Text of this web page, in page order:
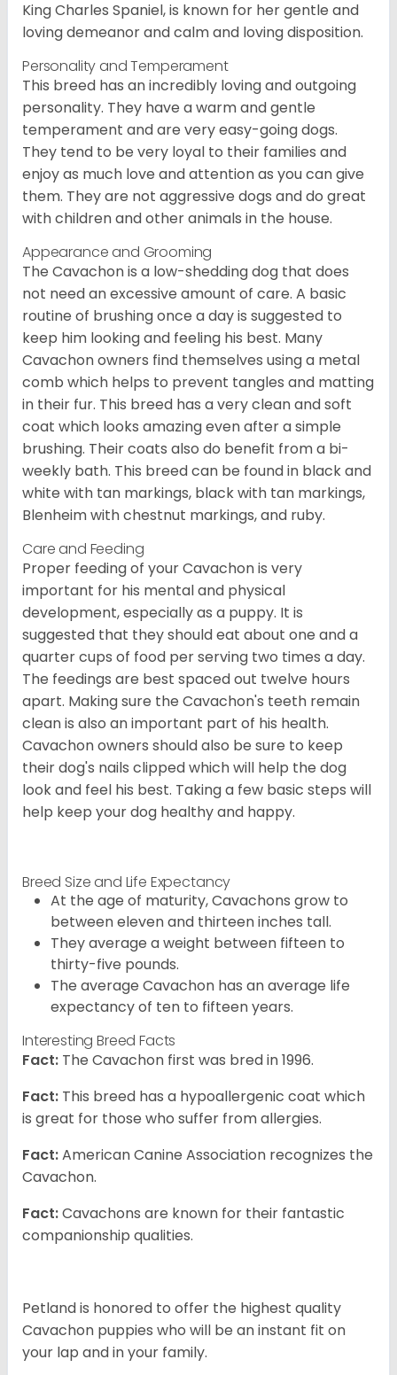
King Charles Spaniel, is known for her gentle and
loving demeanor and calm and loving disposition.
Personality and Temperament
This breed has an incredibly loving and outgoing
personality. They have a warm and gentle
temperament and are very easy-going dogs.
They tend to be very loyal to their families and
enjoy as much love and attention as you can give
them. They are not aggressive dogs and do great
with children and other animals in the house.
Appearance and Grooming
The Cavachon is a low-shedding dog that does
not need an excessive amount of care. A basic
routine of brushing once a day is suggested to
keep him looking and feeling his best. Many
Cavachon owners find themselves using a metal
comb which helps to prevent tangles and matting
in their fur. This breed has a very clean and soft
coat which looks amazing even after a simple
brushing. Their coats also do benefit from a bi-
weekly bath. This breed can be found in black and
white with tan markings, black with tan markings,
Blenheim with chestnut markings, and ruby.
Care and Feeding
Proper feeding of your Cavachon is very
important for his mental and physical
development, especially as a puppy. It is
suggested that they should eat about one and a
quarter cups of food per serving two times a day.
The feedings are best spaced out twelve hours
apart. Making sure the Cavachon's teeth remain
clean is also an important part of his health.
Cavachon owners should also be sure to keep
their dog's nails clipped which will help the dog
look and feel his best. Taking a few basic steps will
help keep your dog healthy and happy.
Breed Size and Life Expectancy
At the age of maturity, Cavachons grow to
between eleven and thirteen inches tall.
They average a weight between fifteen to
thirty-five pounds.
The average Cavachon has an average life
expectancy of ten to fifteen years.
Interesting Breed Facts
Fact: The Cavachon first was bred in 1996.
Fact: This breed has a hypoallergenic coat which
is great for those who suffer from allergies.
Fact:American Canine Association recognizes the
Cavachon.
Fact:Cavachons are known for their fantastic
companionship qualities.
Petland is honored to offer the highest quality
Cavachon puppies who will be an instant fit on
your lap and in your family.